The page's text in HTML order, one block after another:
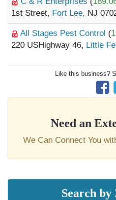
1st Street, Fort Lee, NJ
All Stages Pest Control (
220 USHighway 46, Little
Like this business?
Need an
We Can Connect You
Search by